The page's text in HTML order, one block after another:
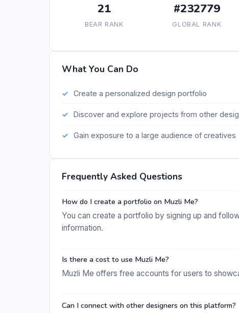
21
BEAR RANK
#232779
GLOBAL RANK
What You Can Do
Create a personalized design portfolio
Discover and explore projects from other
Gain exposure to a large audience of creatives
Frequently Asked Questions
How do I create a portfolio on Muzli Me?
You can create a portfolio by signing up and
information.
Is there a cost to use Muzli Me?
Muzli Me offers free accounts for users to
Can I connect with other designers on this platform?